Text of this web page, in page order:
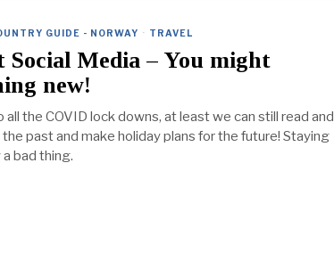
GUIDE - NORWAY · TRAVEL
Media – You might
new!
all the COVID lock downs, at least we can still read and
past and make holiday plans for the future! Staying
bad thing.